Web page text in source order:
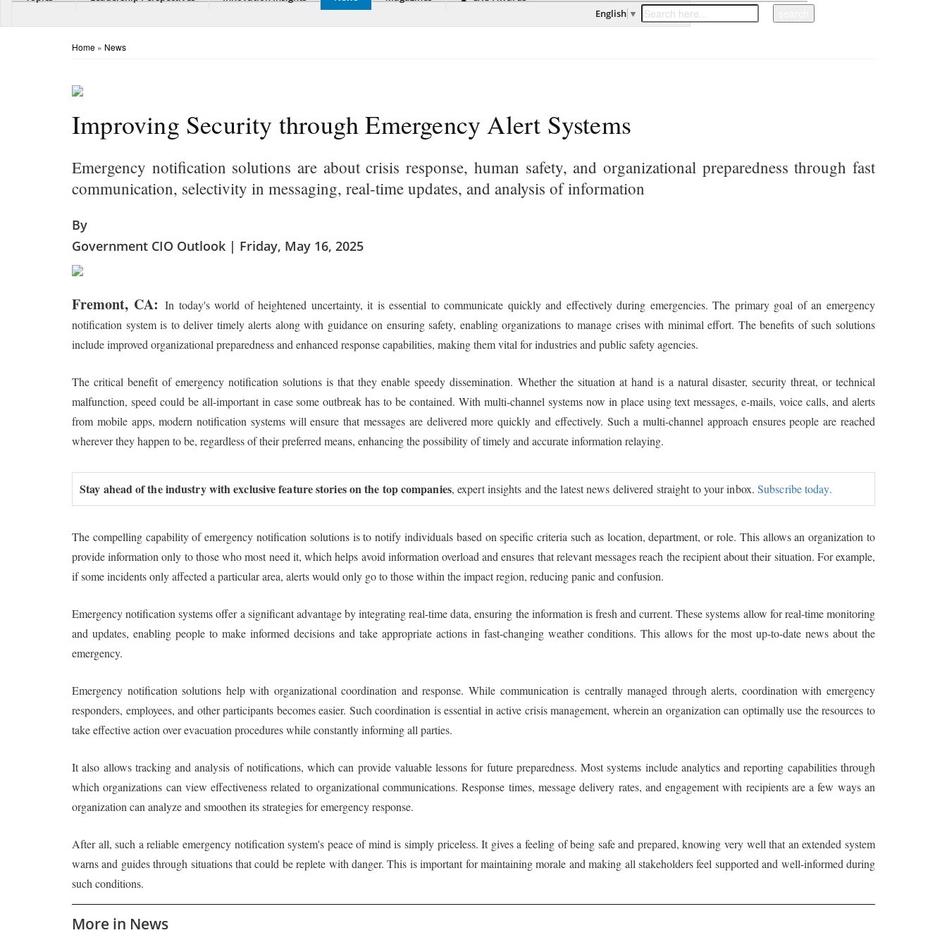
English ▼
Home » News
Improving Security through Emergency Alert Systems
Emergency notification solutions are about crisis response, human safety, and organizational preparedness through fast
communication, selectivity in messaging, real-time updates, and analysis of information
By
Government CIO Outlook | Friday, May 16, 2025
Fremont, CA:In today's world of heightened uncertainty, it is essential to communicate quickly and effectively during emergencies. The primary goal of an emergency
notification system is to deliver timely alerts along with guidance on ensuring safety, enabling organizations to manage crises with minimal effort. The benefits of such solutions
include improved organizational preparedness and enhanced response capabilities, making them vital for industries and public safety agencies.
The critical benefit of emergency notification solutions is that they enable speedy dissemination. Whether the situation at hand is a natural disaster, security threat, or technical
malfunction, speed could be all-important in case some outbreak has to be contained. With multi-channel systems now in place using text messages, e-mails, voice calls, and alerts
from mobile apps, modern notification systems will ensure that messages are delivered more quickly and effectively. Such a multi-channel approach ensures people are reached
wherever they happen to be, regardless of their preferred means, enhancing the possibility of timely and accurate information relaying.
Stay ahead of the industry with exclusive feature stories on the top companies, expert insights and the latest news delivered straight to your inbox.Subscribe today.
The compelling capability of emergency notification solutions is to notify individuals based on specific criteria such as location, department, or role. This allows an organization to
provide information only to those who most need it, which helps avoid information overload and ensures that relevant messages reach the recipient about their situation. For example,
if some incidents only affected a particular area, alerts would only go to those within the impact region, reducing panic and confusion.
Emergency notification systems offer a significant advantage by integrating real-time data, ensuring the information is fresh and current. These systems allow for real-time monitoring
and updates, enabling people to make informed decisions and take appropriate actions in fast-changing weather conditions. This allows for the most up-to-date news about the
emergency.
Emergency notification solutions help with organizational coordination and response. While communication is centrally managed through alerts, coordination with emergency
responders, employees, and other participants becomes easier. Such coordination is essential in active crisis management, wherein an organization can optimally use the resources to
take effective action over evacuation procedures while constantly informing all parties.
It also allows tracking and analysis of notifications, which can provide valuable lessons for future preparedness. Most systems include analytics and reporting capabilities through
which organizations can view effectiveness related to organizational communications. Response times, message delivery rates, and engagement with recipients are a few ways an
organization can analyze and smoothen its strategies for emergency response.
After all, such a reliable emergency notification system's peace of mind is simply priceless. It gives a feeling of being safe and prepared, knowing very well that an extended system
warns and guides through situations that could be replete with danger. This is important for maintaining morale and making all stakeholders feel supported and well-informed during
such conditions.
More in News